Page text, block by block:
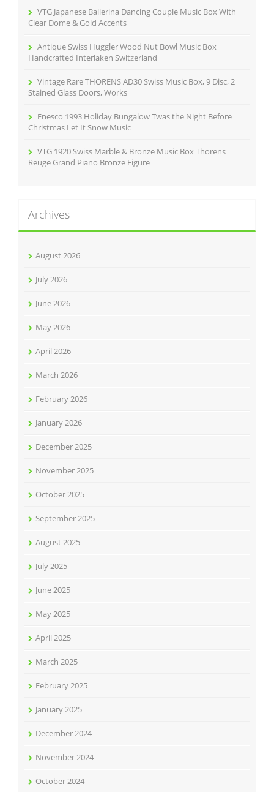
VTG Japanese Ballerina Dancing Couple Music Box With
Clear Dome & Gold Accents
Antique Swiss Huggler Wood Nut Bowl Music Box
Handcrafted Interlaken Switzerland
Vintage Rare THORENS AD30 Swiss Music Box, 9 Disc, 2
Stained Glass Doors, Works
Enesco 1993 Holiday Bungalow Twas the Night Before
Christmas Let It Snow Music
VTG 1920 Swiss Marble & Bronze Music Box Thorens
Reuge Grand Piano Bronze Figure
Archives
August 2026
July 2026
June 2026
May 2026
April 2026
March 2026
February 2026
January 2026
December 2025
November 2025
October 2025
September 2025
August 2025
July 2025
June 2025
May 2025
April 2025
March 2025
February 2025
January 2025
December 2024
November 2024
October 2024